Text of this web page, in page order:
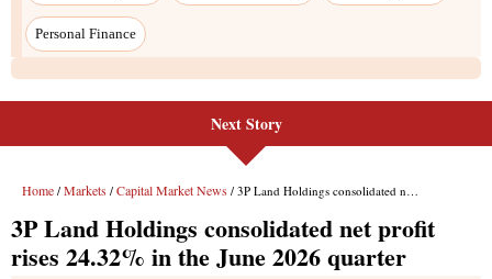
Next Story